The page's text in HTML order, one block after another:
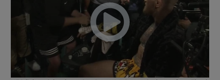
Show Science sub sections